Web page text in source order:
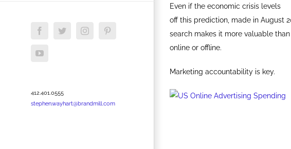
FacebookTwitterInstagram
YouTube
412.401.0555
stephen.wayhart@brandmill.com
Even if the economic crisis levels
off this prediction, made in August
search makes it more valuable
online or offline.
Marketing accountability is key.